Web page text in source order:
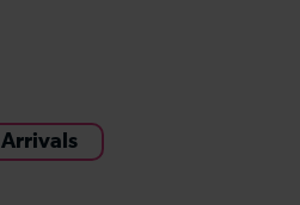
Arrivals